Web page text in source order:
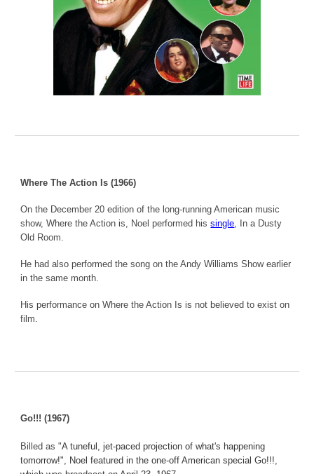
Where The Action Is (1966)
On the December 20 edition of the long-running American music
show, Where the Action is, Noel performed hissingle, In a Dusty
Old Room.
He had also performed the song on the Andy Williams Show earlier
in the same month.
His performance on Where the Action Is is not believed to exist on
film.
Go!!! (1967)
Billed as "A tuneful, jet-paced projection of what's happening
tomorrow!", Noel featured in the one-off American special Go!!!,